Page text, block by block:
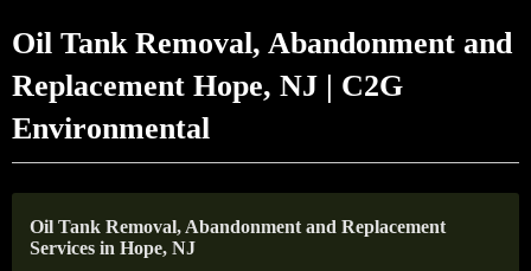
Oil Tank Removal, Abandonment and
Replacement Hope, NJ | C2G
Environmental
Oil Tank Removal, Abandonment and Replacement
Services in Hope, NJ